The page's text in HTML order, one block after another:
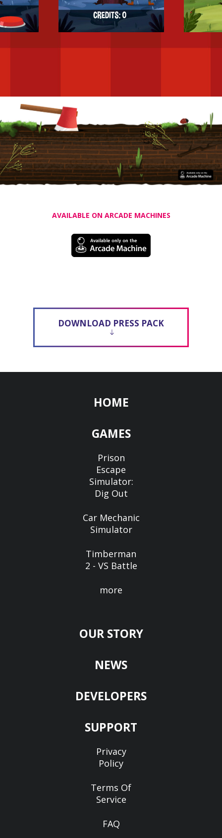
AVAILABLE ON ARCADE MACHINES
DOWNLOAD PRESS PACK
HOME
GAMES
Prison
Escape
Simulator:
Dig Out
Car Mechanic
Simulator
Timberman
2 - VS Battle
more
OUR STORY
NEWS
DEVELOPERS
SUPPORT
Privacy
Policy
Terms Of
Service
FAQ